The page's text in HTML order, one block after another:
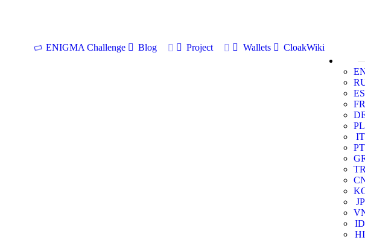
ENIGMA Challenge Blog Project Wallets
CloakWiki
ES
FR
PL
IT
PT
JP
ID
HI